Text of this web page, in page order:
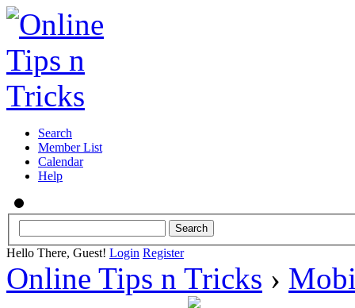
Search
Member List
Calendar
Help
Hello There, Guest! Login Register
Online Tips n Tricks ›